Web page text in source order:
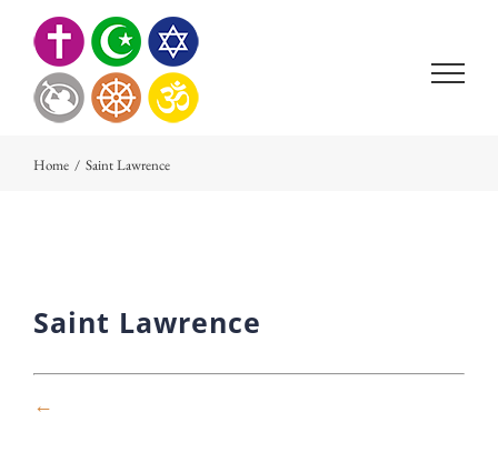
content
Home / Saint Lawrence
Saint Lawrence
←